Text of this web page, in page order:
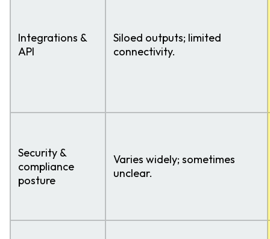
Integrations &
API
Siloed outputs; limited
connectivity.
Security &
compliance
posture
Varies widely; sometimes
unclear.